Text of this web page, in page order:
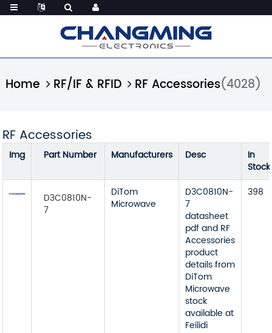
Home RF/IF & RFID RF Accessories(4028)
RF Accessories
Img Part Number Manufacturers Desc
In
Stock
D3C0810N-
7
DiTom
Microwave
D3C0810N-
7
datasheet
pdf and RF
Accessories
product
details from
DiTom
Microwave
stock
available at
Feilidi
398